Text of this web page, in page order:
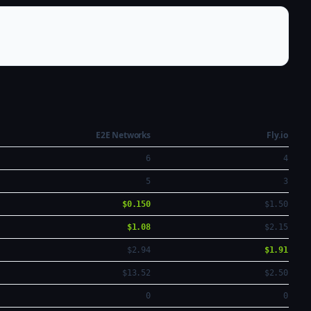
E2E Networks
Fly.io
6 4
5 3
$0.150 $1.50
$1.08 $2.15
$2.94 $1.91
$13.52 $2.50
0 0